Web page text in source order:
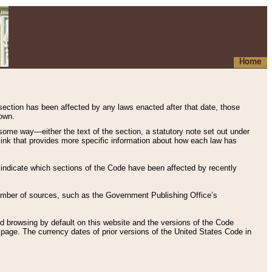
Home
has been affected by any laws enacted after that date, those
way—either the text of the section, a statutory note set out under
that provides more specific information about how each law has
which sections of the Code have been affected by recently
of sources, such as the Government Publishing Office’s
browsing by default on this website and the versions of the Code
page. The currency dates of prior versions of the United States Code in